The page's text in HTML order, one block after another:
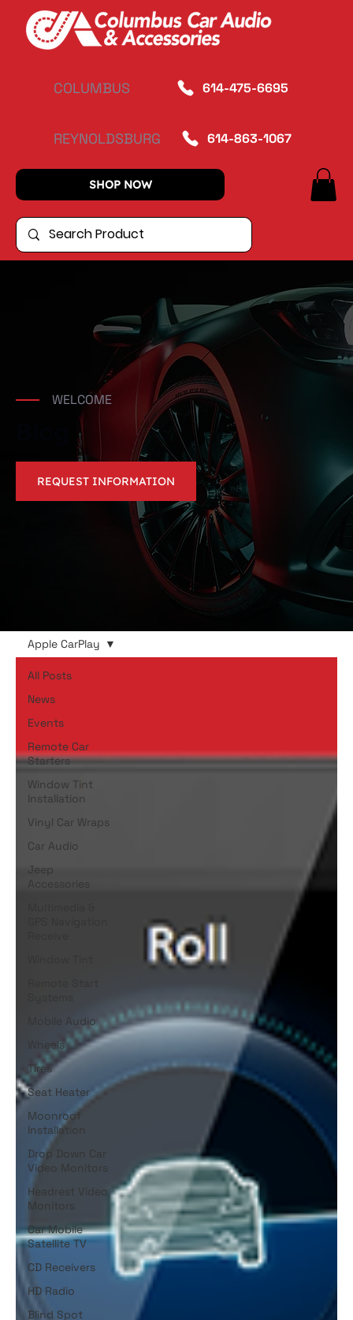
COLUMBUS 614-475-6695
REYNOLDSBURG 614-863-1067
SHOP NOW
WELCOME
REQUEST INFORMATION
All Posts
News
Events
Remote Car
Starters
Window Tint
Installation
Vinyl Car Wraps
Car Audio
Jeep
Accessories
Mobile Audio
Wheels
Tires
Seat Heater
Moonroof
Installation
Drop Down Car
Video Monitors
Headrest Video
Monitors
Car Mobile
Satellite TV
CD Receivers
HD Radio
Blind Spot
Apple CarPlay